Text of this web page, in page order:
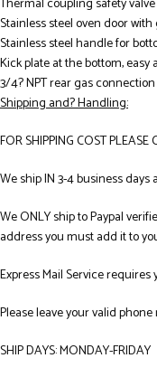
Stainless steel oven door
Stainless steel handle for
Kick plate at the bottom, easy
3/4? NPT rear gas connection
Shipping and? Handling:
FOR SHIPPING COST
We ship IN 3-4 business
We ONLY ship to Paypal
address you must add it to
Express Mail Service
Please leave your valid
SHIP DAYS: MONDAY-FRIDAY